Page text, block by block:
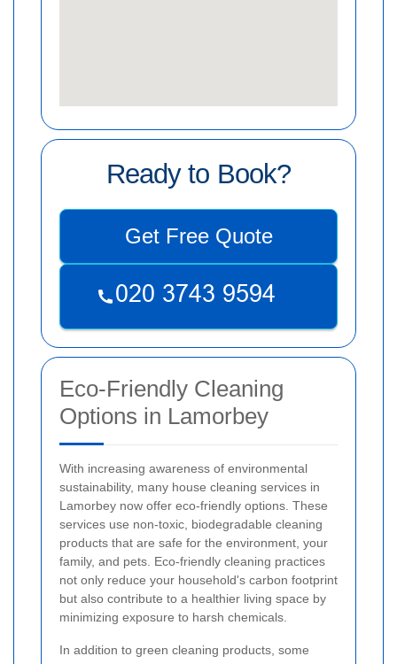
Ready to Book?
Get Free Quote
Eco-Friendly Cleaning
Options in Lamorbey
With increasing awareness of environmental
sustainability, many house cleaning services in
Lamorbey now offer eco-friendly options. These
services use non-toxic, biodegradable cleaning
products that are safe for the environment, your
family, and pets. Eco-friendly cleaning practices
not only reduce your household's carbon footprint
but also contribute to a healthier living space by
minimizing exposure to harsh chemicals.
In addition to green cleaning products, some